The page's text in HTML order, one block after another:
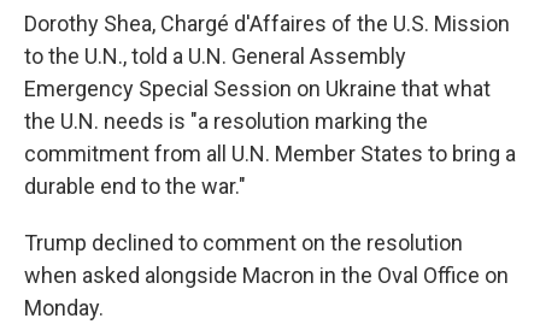
Dorothy Shea, Chargé d'Affaires of the U.S. Mission
to the U.N., told a U.N. General Assembly
Emergency Special Session on Ukraine that what
the U.N. needs is "a resolution marking the
commitment from all U.N. Member States to bring a
durable end to the war."
Trump declined to comment on the resolution
when asked alongside Macron in the Oval Office on
Monday.